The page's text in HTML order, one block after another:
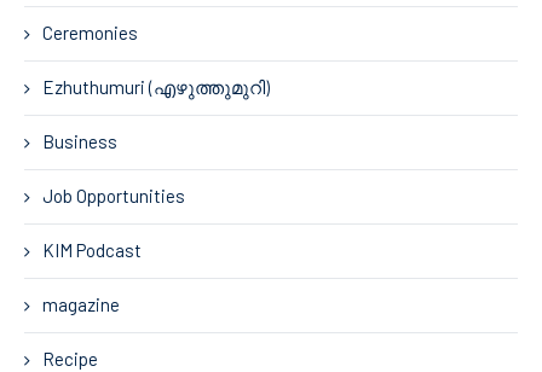
Ceremonies
Ezhuthumuri (എഴുത്തുമുറി)
Business
Job Opportunities
KIM Podcast
magazine
Recipe